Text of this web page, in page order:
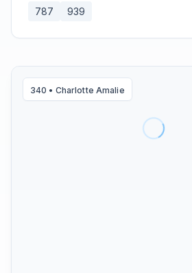
787 939
340 • Charlotte Amalie